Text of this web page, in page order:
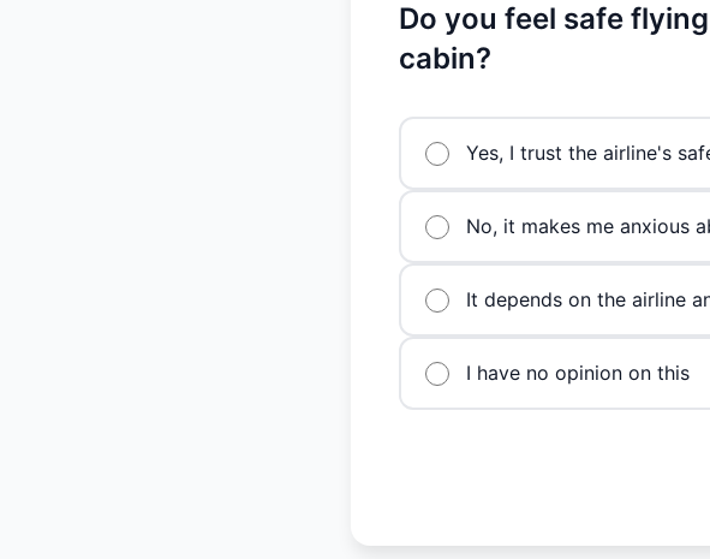
Do you feel safe
cabin?
Yes, I trust the airline's
No, it makes me anxious
It depends on the airline
I have no opinion on this